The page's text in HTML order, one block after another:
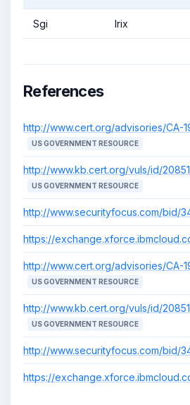
Sgi Irix
References
http://www.cert.org/advisories/CA-
US GOVERNMENT RESOURCE
http://www.kb.cert.org/vuls/id/20851
US GOVERNMENT RESOURCE
http://www.securityfocus.com/bid/
https://
http://www.cert.org/advisories/CA-
US GOVERNMENT RESOURCE
http://www.kb.cert.org/vuls/id/20851
US GOVERNMENT RESOURCE
http://www.securityfocus.com/bid/
https://